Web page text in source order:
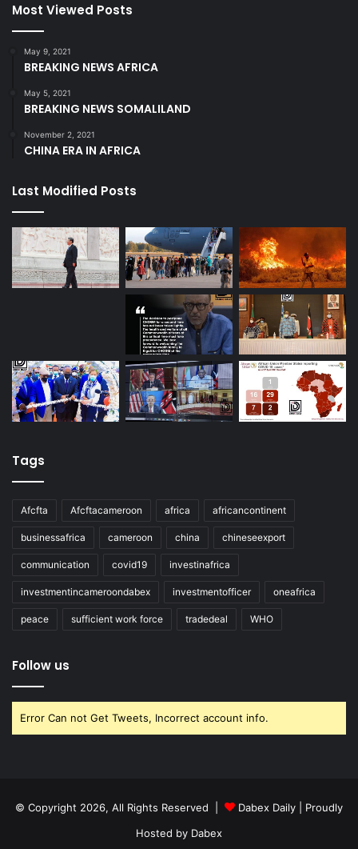
Most Viewed Posts
May 9, 2021
BREAKING NEWS AFRICA
May 5, 2021
BREAKING NEWS SOMALILAND
November 2, 2021
CHINA ERA IN AFRICA
Last Modified Posts
Tags
Afcfta Afcftacameroon africa africancontinent
businessafrica cameroon china chineseexport
communication covid19 investinafrica
investmentincameroondabex investmentofficer oneafrica
peace sufficient work force tradedeal WHO
Follow us
Error Can not Get Tweets, Incorrect account info.
© Copyright 2026, All Rights Reserved | Dabex Daily | Proudly
Hosted by Dabex